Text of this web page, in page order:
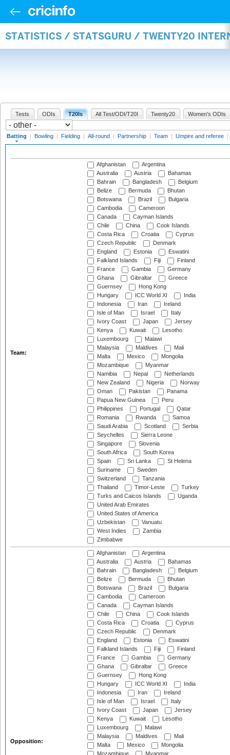
STATISTICS / STATSGURU / TWENTY20
Tests ODIs T20Is All Test/ODI/T20I Twenty20 Women's ODIs
Batting | Bowling | Fielding | All-round | Partnership | Team | Umpire and referee |
Team:
Afghanistan
Argentina
Australia
Austria
Bahamas
Bahrain
Bangladesh
Belgium
Belize
Bermuda
Bhutan
Botswana
Brazil
Bulgaria
Cambodia
Cameroon
Canada
Cayman Islands
Chile
China
Cook Islands
Costa Rica
Croatia
Cyprus
Czech Republic
Denmark
England
Estonia
Eswatini
Falkland Islands
Fiji
Finland
France
Gambia
Germany
Ghana
Gibraltar
Greece
Guernsey
Hong Kong
Hungary
ICC World XI
India
Indonesia
Iran
Ireland
Isle of Man
Israel
Italy
Ivory Coast
Japan
Jersey
Kenya
Kuwait
Lesotho
Luxembourg
Malawi
Malaysia
Maldives
Mali
Malta
Mexico
Mongolia
Mozambique
Myanmar
Namibia
Nepal
Netherlands
New Zealand
Nigeria
Norway
Oman
Pakistan
Panama
Papua New Guinea
Peru
Philippines
Portugal
Qatar
Romania
Rwanda
Samoa
Saudi Arabia
Scotland
Serbia
Seychelles
Sierra Leone
Singapore
Slovenia
South Africa
South Korea
Spain
Sri Lanka
St Helena
Suriname
Sweden
Switzerland
Tanzania
Thailand
Timor-Leste
Turkey
Turks and Caicos Islands
Uganda
United Arab Emirates
United States of America
Uzbekistan
Vanuatu
West Indies
Zambia
Zimbabwe
Opposition:
Afghanistan
Argentina
Australia
Austria
Bahamas
Bahrain
Bangladesh
Belgium
Belize
Bermuda
Bhutan
Botswana
Brazil
Bulgaria
Cambodia
Cameroon
Canada
Cayman Islands
Chile
China
Cook Islands
Costa Rica
Croatia
Cyprus
Czech Republic
Denmark
England
Estonia
Eswatini
Falkland Islands
Fiji
Finland
France
Gambia
Germany
Ghana
Gibraltar
Greece
Guernsey
Hong Kong
Hungary
ICC World XI
India
Indonesia
Iran
Ireland
Isle of Man
Israel
Italy
Ivory Coast
Japan
Jersey
Kenya
Kuwait
Lesotho
Luxembourg
Malawi
Malaysia
Maldives
Mali
Malta
Mexico
Mongolia
Mozambique
Myanmar